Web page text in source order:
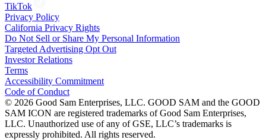
TikTok
Privacy Policy
California Privacy Rights
Do Not Sell or Share My Personal Information
Targeted Advertising Opt Out
Investor Relations
Terms
Accessibility Commitment
Code of Conduct
© 2026 Good Sam Enterprises, LLC. GOOD SAM and the GOOD
SAM ICON are registered trademarks of Good Sam Enterprises,
LLC. Unauthorized use of any of GSE, LLC’s trademarks is
expressly prohibited. All rights reserved.